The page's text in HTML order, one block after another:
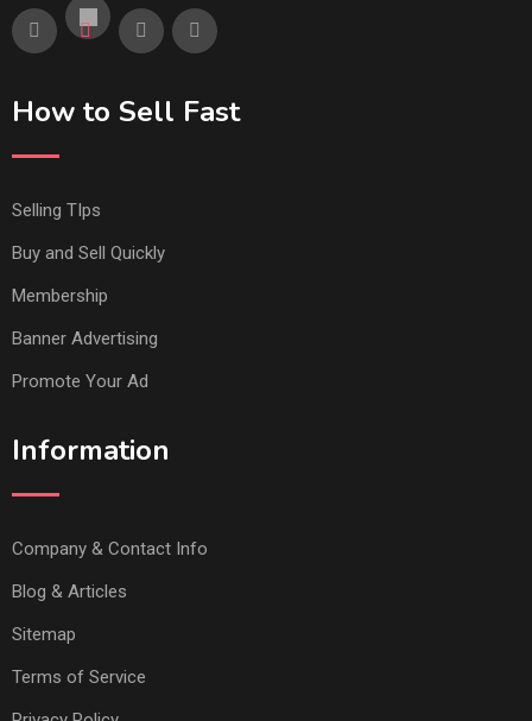
How to Sell Fast
Selling TIps
Buy and Sell Quickly
Membership
Banner Advertising
Promote Your Ad
Information
Company & Contact Info
Blog & Articles
Sitemap
Terms of Service